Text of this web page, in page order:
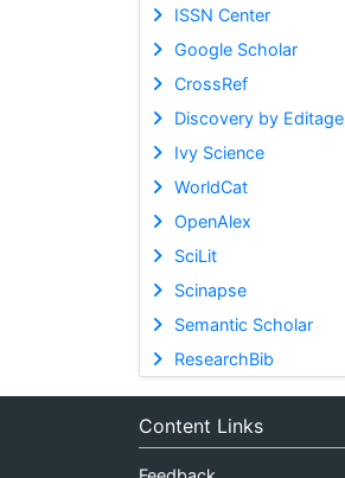
ISSN Center
Google Scholar
CrossRef
Discovery by Editage
Ivy Science
WorldCat
OpenAlex
SciLit
Scinapse
Semantic Scholar
ResearchBib
Content Links